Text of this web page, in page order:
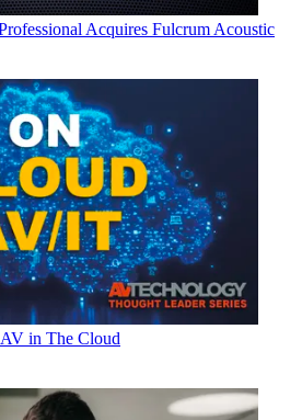
Acquires Fulcrum Acoustic
in The Cloud